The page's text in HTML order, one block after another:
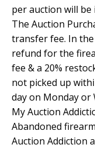
per auction will
The Auction
transfer fee. In the
refund for the
fee & a 20%
not picked up
day on Monday or
My Auction
Abandoned
Auction Addiction